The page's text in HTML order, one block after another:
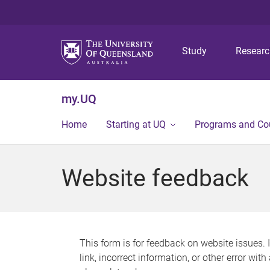
Study
my.UQ
Home Starting at UQ Programs and
Website feedback
This form is for feedback on website issues.
link, incorrect information, or other error with